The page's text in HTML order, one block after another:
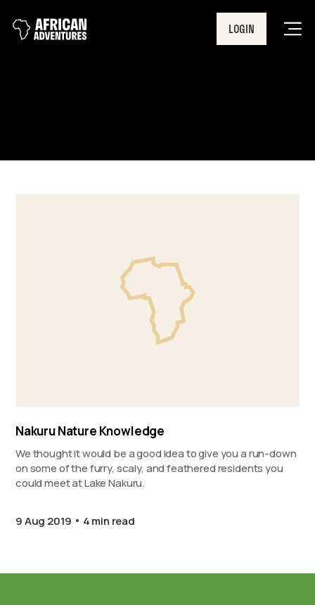
LOGIN
Nakuru Nature Knowledge
We thought it would be a good idea to give you a run-down
on some of the furry, scaly, and feathered residents you
could meet at Lake Nakuru.
9 Aug 2019 4 min read